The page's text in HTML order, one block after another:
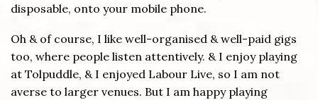
disposable, onto your mobile phone.
Oh & of course, I like well-organised & well-paid gigs
too, where people listen attentively. & I enjoy playing
at Tolpuddle, & I enjoyed Labour Live, so I am not
averse to larger venues. But I am happy playing